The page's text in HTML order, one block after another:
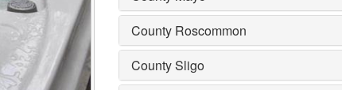
County Roscommon
County Sligo